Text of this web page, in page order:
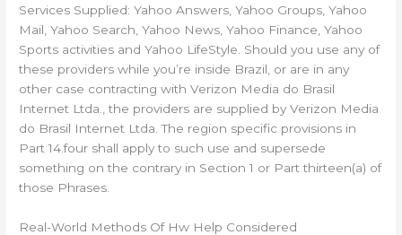
Services Supplied: Yahoo Answers, Yahoo Groups, Yahoo
Mail, Yahoo Search, Yahoo News, Yahoo Finance, Yahoo
Sports activities and Yahoo LifeStyle. Should you use any of
these providers while you’re inside Brazil, or are in any
other case contracting with Verizon Media do Brasil
Internet Ltda., the providers are supplied by Verizon Media
do Brasil Internet Ltda. The region specific provisions in
Part 14.four shall apply to such use and supersede
something on the contrary in Section 1 or Part thirteen(a) of
those Phrases.
Real-World Methods Of Hw Help Considered